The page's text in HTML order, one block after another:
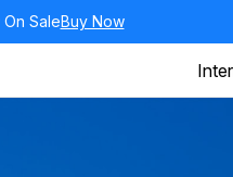
SaleBuy Now